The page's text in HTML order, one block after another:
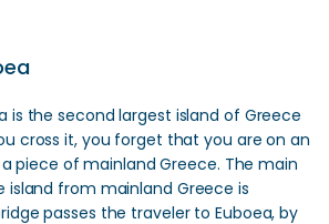
is the second largest island of Greece
cross it, you forget that you are on an
a piece of mainland Greece. The main
from mainland Greece is
passes the traveler to Euboea, by